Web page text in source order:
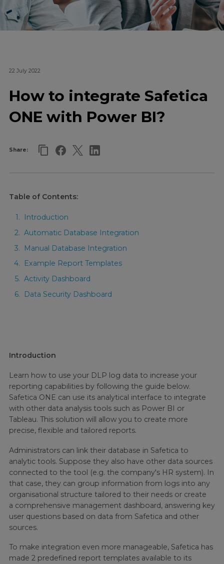
22 July 2022
How to integrate Safetica
ONE with Power BI?
Share:
Table of Contents:
Introduction
Automatic Database Integration
Manual Database Integration
Example Report Templates
Activity Dashboard
Data Security Dashboard
Introduction
Learn how to use your DLP log data to increase your
reporting capabilities by following the guide below.
Safetica ONE can use its analytical interface to integrate
with other data analysis tools such as Power BI or
Tableau. This solution will allow you to create more
precise, flexible and tailored reports.
Administrators can link their database in Safetica to
analytic tools. Suppose they also have other data sources
connected to the tool (e.g. the company's HR system). In
that case, they can group information from logs into any
organisational structure tailored to their needs or create
a comprehensive management dashboard, answering key
user questions based on data from Safetica and other
sources.
To make integration even more manageable, Safetica has
made 2 predefined report templates available to its